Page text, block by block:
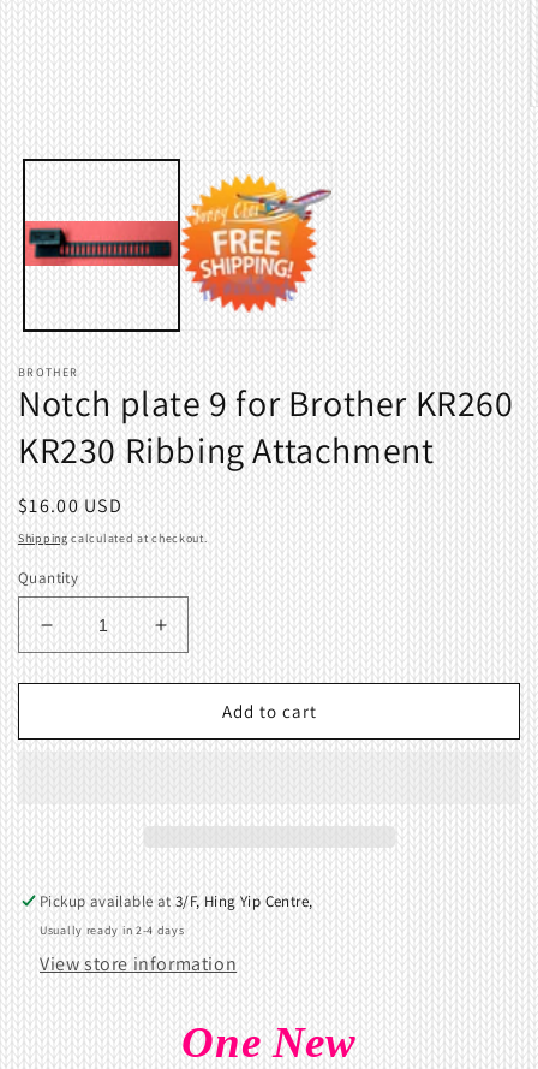
BROTHER
Notch plate 9 for Brother KR260
KR230 Ribbing Attachment
Regular
price
$16.00 USD
Shipping calculated at checkout.
Quantity
Decrease
quantity
for
plate
Brother
Attachment
Increase
quantity
for
plate
Brother
Attachment
Add to cart
Pickup available at3/F, Hing Yip Centre,
Usually ready in 2-4 days
View store information
One New